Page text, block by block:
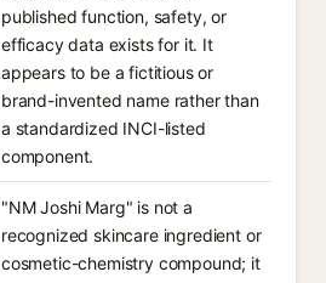
published function, safety, or
efficacy data exists for it. It
appears to be a fictitious or
brand-invented name rather than
a standardized INCI-listed
component.
"NM Joshi Marg" is not a
recognized skincare ingredient or
cosmetic-chemistry compound; it